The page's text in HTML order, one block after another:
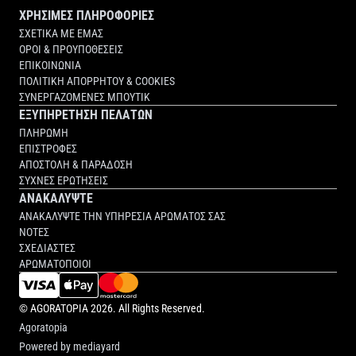
ΧΡΗΣΙΜΕΣ ΠΛΗΡΟΦΟΡΙΕΣ
ΣΧΕΤΙΚΑ ΜΕ ΕΜΑΣ
ΟΡΟΙ & ΠΡΟΥΠΟΘΕΣΕΙΣ
ΕΠΙΚΟΙΝΩΝΙΑ
ΠΟΛΙΤΙΚΗ ΑΠΟΡΡΗΤΟΥ & COOKIES
ΣΥΝΕΡΓΑΖΟΜΕΝΕΣ ΜΠΟΥΤΙΚ
ΕΞΥΠΗΡΕΤΗΣΗ ΠΕΛΑΤΩΝ
ΠΛΗΡΩΜΗ
ΕΠΙΣΤΡΟΦΕΣ
ΑΠΟΣΤΟΛΗ & ΠΑΡΑΔΟΣΗ
ΣΥΧΝΕΣ ΕΡΩΤΗΣΕΙΣ
ΑΝΑΚΑΛΥΨΤΕ
ΑΝΑΚΑΛΥΨΤΕ ΤΗΝ ΥΠΗΡΕΣΙΑ ΑΡΩΜΑΤΟΣ ΣΑΣ
ΝΟΤΕΣ
ΣΧΕΔΙΑΣΤΕΣ
ΑΡΩΜΑΤΟΠΟΙΟΙ
©AGORATOPIA2026. All Rights Reserved.
Agoratopia
Powered by mediayard